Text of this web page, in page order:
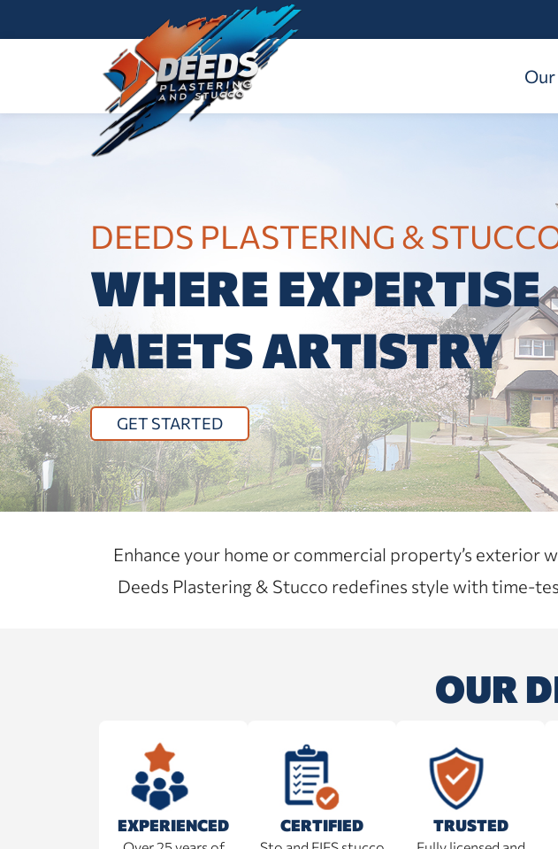
DEEDS PLASTERING &
WHERE EXPERTISE
MEETS ARTISTRY
GET STARTED
Enhance your home or commercial property’s exterior
Deeds Plastering & Stucco redefines style with time-
OUR
EXPERIENCED CERTIFIED TRUSTED